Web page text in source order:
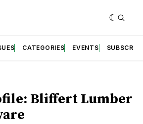
CATEGORIES EVENTS SUBSCRIBE
Bliffert Lumber